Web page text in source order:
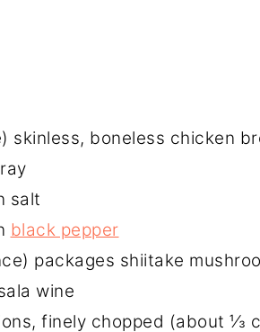
skinless, boneless chicken
salt
black pepper
packages shiitake
wine
finely chopped (about ⅓